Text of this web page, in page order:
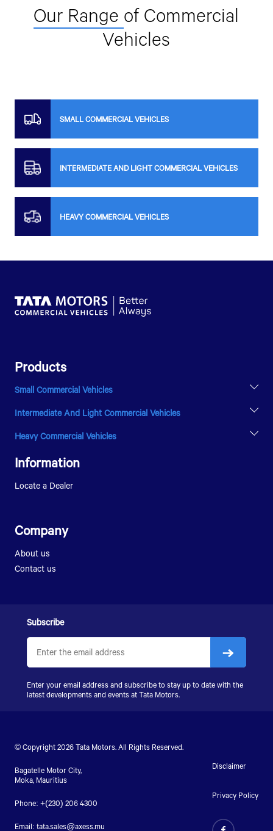
Our Range of Commercial
Vehicles
SMALL COMMERCIAL VEHICLES
INTERMEDIATE AND LIGHT COMMERCIAL VEHICLES
HEAVY COMMERCIAL VEHICLES
Products
Small Commercial Vehicles
INTRA V20
Intermediate And Light Commercial Vehicles
ULTRA T.14
Heavy Commercial Vehicles
Information
Locate a Dealer
Company
About us
Contact us
Subscribe
Enter your email address and subscribe to stay up to date with the
latest developments and events at Tata Motors.
© Copyright 2026 Tata Motors. All Rights Reserved.
Bagatelle Motor City,
Moka, Mauritius
Phone: +(230) 206 4300
Email: tata.sales@axess.mu
Disclaimer
Privacy Policy